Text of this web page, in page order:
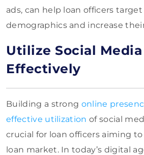
ads, can help loan officers
demographics and increase
Utilize Social
Effectively
Building a strong online
effective utilization of social
crucial for loan officers aiming
loan market. In today’s digital